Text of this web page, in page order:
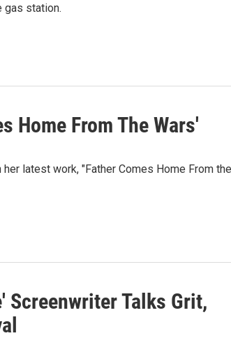
gas station.
Home From The Wars'
latest work, "Father Comes Home From the
Screenwriter Talks Grit,